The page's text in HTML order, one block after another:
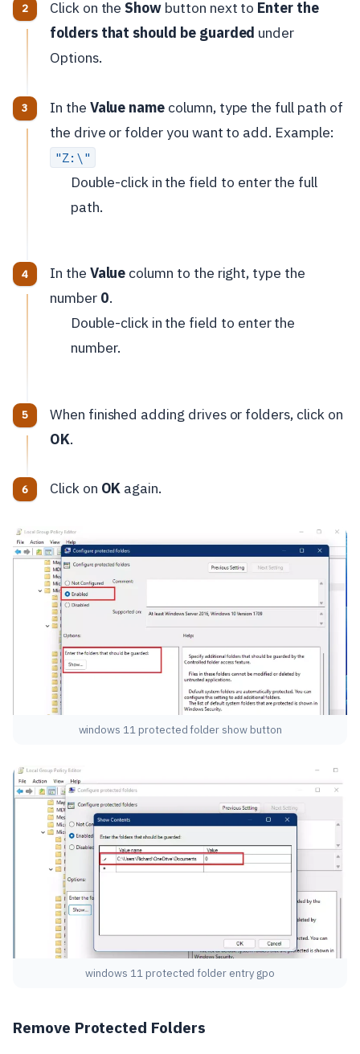
Click on the Show button next to Enter the
folders that should be guarded under
Options.
In the Value name column, type the full path of
the drive or folder you want to add. Example:
"Z:\"
Double-click in the field to enter the full
path.
In the Value column to the right, type the
number 0.
Double-click in the field to enter the
number.
When finished adding drives or folders, click on
OK.
Click on OK again.
windows 11 protected folder show button
windows 11 protected folder entry gpo
Remove Protected Folders